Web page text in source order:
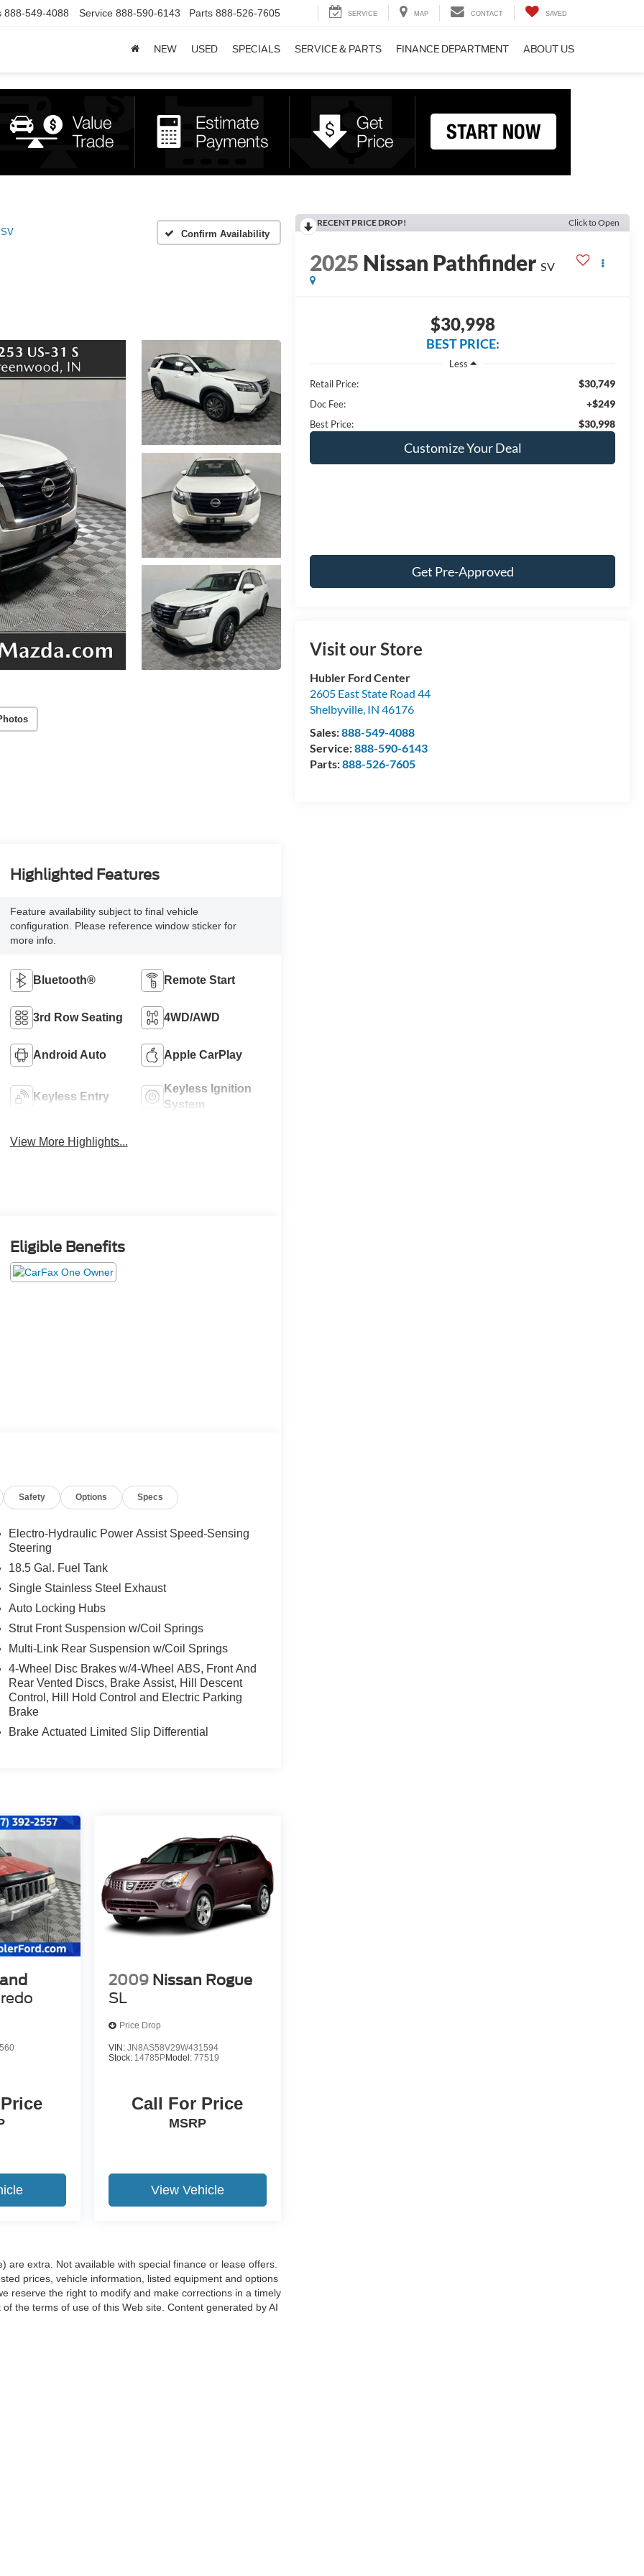
888-549-4088 Service 888-590-6143 Parts 888-526-7605 SERVICE MAP CONTACT SAVED
NEW USED SPECIALS SERVICE & PARTS FINANCE DEPARTMENT ABOUT US
SV Confirm Availability
RECENT PRICE DROP! Click to Open
2025 Nissan Pathfinder SV
$30,998
BEST PRICE:
Less
Retail Price:
$30,749
Doc Fee: +$249
Best Price: $30,998
Customize Your Deal
Get Pre-Approved
Visit our Store
Hubler Ford Center
2605 East State Road 44
Shelbyville, IN 46176
Sales:888-549-4088
Service:888-590-6143
Parts:888-526-7605
Highlighted Features
Feature availability subject to final vehicle
configuration. Please reference window sticker for
more info.
Bluetooth® Remote Start
3rd Row Seating 4WD/AWD
Android Auto Apple CarPlay
Keyless Entry
Keyless Ignition
System
View More Highlights...
Eligible Benefits
Safety Options Specs
Electro-Hydraulic Power Assist Speed-Sensing
Steering
18.5 Gal. Fuel Tank
Single Stainless Steel Exhaust
Auto Locking Hubs
Strut Front Suspension w/Coil Springs
Multi-Link Rear Suspension w/Coil Springs
4-Wheel Disc Brakes w/4-Wheel ABS, Front And
Rear Vented Discs, Brake Assist, Hill Descent
Control, Hill Hold Control and Electric Parking
Brake
Brake Actuated Limited Slip Differential
2009 Nissan Rogue
SL
Price Drop
VIN: JN8AS58V29W431594
Stock: 14785PModel: 77519
Call For Price
MSRP
View Vehicle
are extra. Not available with special finance or lease offers.
prices, vehicle information, listed equipment and options
reserve the right to modify and make corrections in a timely
the terms of use of this Web site. Content generated by AI